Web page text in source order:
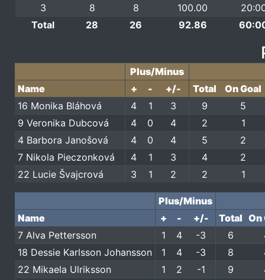
3
8 8 100.00
Total
28 26 92.86
Plus/Minus
Name
+ - +/- Total
On Goal
16 Monika Bláhová
4 1 3 9
5
9 Veronika Dubcová
4 0 4 2
1
4 Barbora Janošová
4 0 4 5
2
7 Nikola Pieczonková
4 1 3 4
2
22 Lucie Švajcrová
3 1 2 2 1
Plus/Minus
Name
+ - +/- Total On
7 Alva Pettersson
1 4 -3 6
18 Dessie Karlsson Johansson
1 4 -3 8
22 Mikaela Ulriksson
1 2 -1 9